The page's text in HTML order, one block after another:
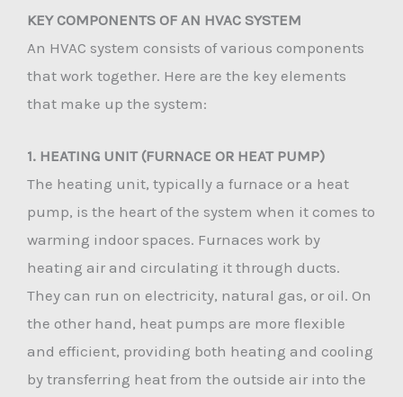
KEY COMPONENTS OF AN HVAC SYSTEM
An HVAC system consists of various components
that work together. Here are the key elements
that make up the system:
1. HEATING UNIT (FURNACE OR HEAT PUMP)
The heating unit, typically a furnace or a heat
pump, is the heart of the system when it comes to
warming indoor spaces. Furnaces work by
heating air and circulating it through ducts.
They can run on electricity, natural gas, or oil. On
the other hand, heat pumps are more flexible
and efficient, providing both heating and cooling
by transferring heat from the outside air into the